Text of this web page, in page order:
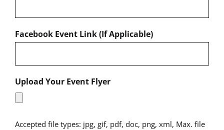
Facebook Event Link (If Applicable)
Upload Your Event Flyer
Accepted file types: jpg, gif, pdf, doc, png, xml, Max. file